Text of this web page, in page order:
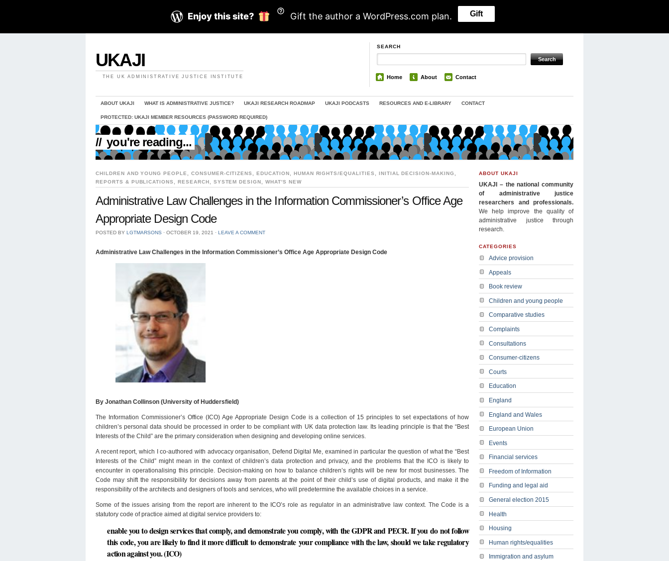
Enjoy this site? Gift the author a WordPress.com plan. Gift
UKAJI
THE UK ADMINISTRATIVE JUSTICE INSTITUTE
SEARCH
Home About Contact
ABOUT UKAJI WHAT IS ADMINISTRATIVE JUSTICE? UKAJI RESEARCH ROADMAP UKAJI PODCASTS RESOURCES AND E-LIBRARY CONTACT
PROTECTED: UKAJI MEMBER RESOURCES (PASSWORD REQUIRED)
// you're reading...
CHILDREN AND YOUNG PEOPLE CONSUMER-CITIZENS ,EDUCATION HUMAN RIGHTS/EQUALITIES INITIAL DECISION-MAKING
REPORTS & PUBLICATIONS
,RESEARCH SYSTEM DESIGN ,WHAT'S NEW
Administrative Law Challenges in the Information Commissioner’s Office Age
Appropriate Design Code
POSTED BY LGTMARSONS ⋅ OCTOBER 19, 2021 ⋅ LEAVE A COMMENT
Administrative Law Challenges in the Information Commissioner’s Office Age Appropriate Design Code
By Jonathan Collinson (University of Huddersfield)
The Information Commissioner’s Office (ICO) Age Appropriate Design Code is a collection of 15 principles to set expectations of how
children’s personal data should be processed in order to be compliant with UK data protection law. Its leading principle is that the “Best
Interests of the Child” are the primary consideration when designing and developing online services.
A recent report, which I co-authored with advocacy organisation, Defend Digital Me, examined in particular the question of what the “Best
Interests of the Child” might mean in the context of children’s data protection and privacy, and the problems that the ICO is likely to
encounter in operationalising this principle. Decision-making on how to balance children’s rights will be new for most businesses. The
Code may shift the responsibility for decisions away from parents at the point of their child’s use of digital products, and make it the
responsibility of the architects and designers of tools and services, who will predetermine the available choices in a service.
Some of the issues arising from the report are inherent to the ICO’s role as regulator in an administrative law context. The Code is a
statutory code of practice aimed at digital service providers to:
enable you to design services that comply, and demonstrate you comply, with the GDPR and PECR. If you do not follow
this code, you are likely to find it more difficult to demonstrate your compliance with the law, should we take regulatory
action against you. (ICO)
ABOUT UKAJI
UKAJI – the national community
of administrative justice
researchers and professionals.
We help improve the quality of
administrative justice through
research.
CATEGORIES
Advice provision
Appeals
Book review
Children and young people
Comparative studies
Complaints
Consultations
Consumer-citizens
Courts
Education
England
England and Wales
European Union
Events
Financial services
Freedom of Information
Funding and legal aid
General election 2015
Health
Housing
Human rights/equalities
Immigration and asylum